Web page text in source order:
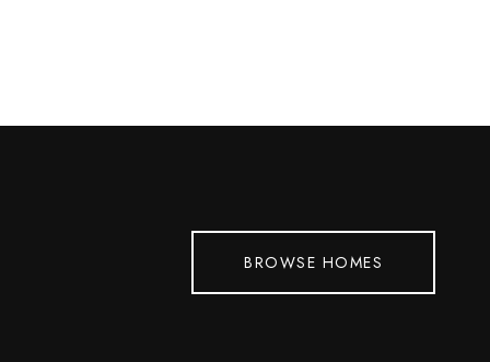
BROWSE HOMES